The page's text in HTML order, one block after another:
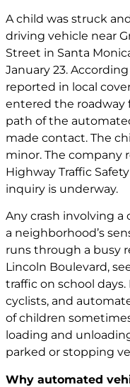
A child was struck
driving vehicle near
Street in Santa
January 23.
reported in local
entered the roadway
path of the
made contact. The
minor. The company
Highway Traffic
inquiry is underway.
Any crash involving
a neighborhood’s
runs through a busy
Lincoln Boulevard,
traffic on school
cyclists, and
of children
loading and
parked or stopping
Why automated